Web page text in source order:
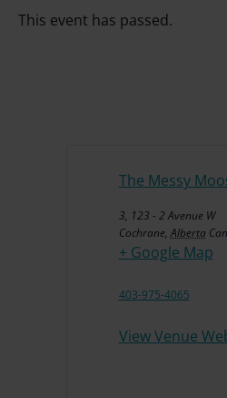
This event has passed.
The Messy
3, 123 - 2 Avenue W
Cochrane, Alberta
+ Google Map
403-975-4065
View Venue